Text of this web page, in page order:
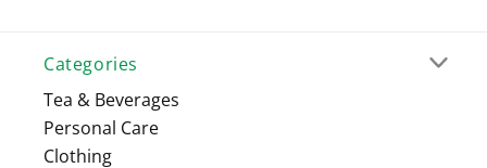
Categories
Tea & Beverages
Personal Care
Clothing